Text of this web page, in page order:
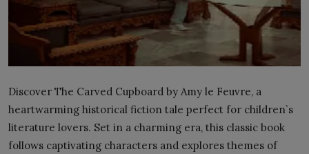
Discover The Carved Cupboard by Amy le Feuvre, a
heartwarming historical fiction tale perfect for children`s
literature lovers. Set in a charming era, this classic book
follows captivating characters and explores themes of